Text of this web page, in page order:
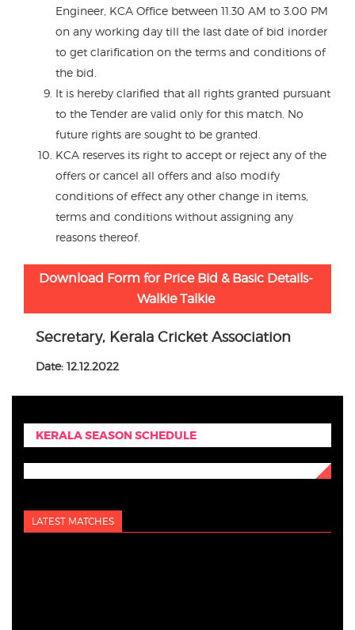
Engineer, KCA Office between 11.30 AM to 3.00 PM
on any working day till the last date of bid inorder
to get clarification on the terms and conditions of
the bid.
It is hereby clarified that all rights granted pursuant
to the Tender are valid only for this match. No
future rights are sought to be granted.
KCA reserves its right to accept or reject any of the
offers or cancel all offers and also modify
conditions of effect any other change in items,
terms and conditions without assigning any
reasons thereof.
Download Form for Price Bid & Basic Details-
Walkie Talkie
Secretary, Kerala Cricket Association
Date: 12.12.2022
KERALA SEASON SCHEDULE
LATEST MATCHES